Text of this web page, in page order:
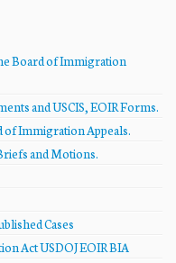
Board of Immigration
and USCIS, EOIR Forms.
of Immigration Appeals.
and Motions.
Cases
Act USDOJ EOIR BIA